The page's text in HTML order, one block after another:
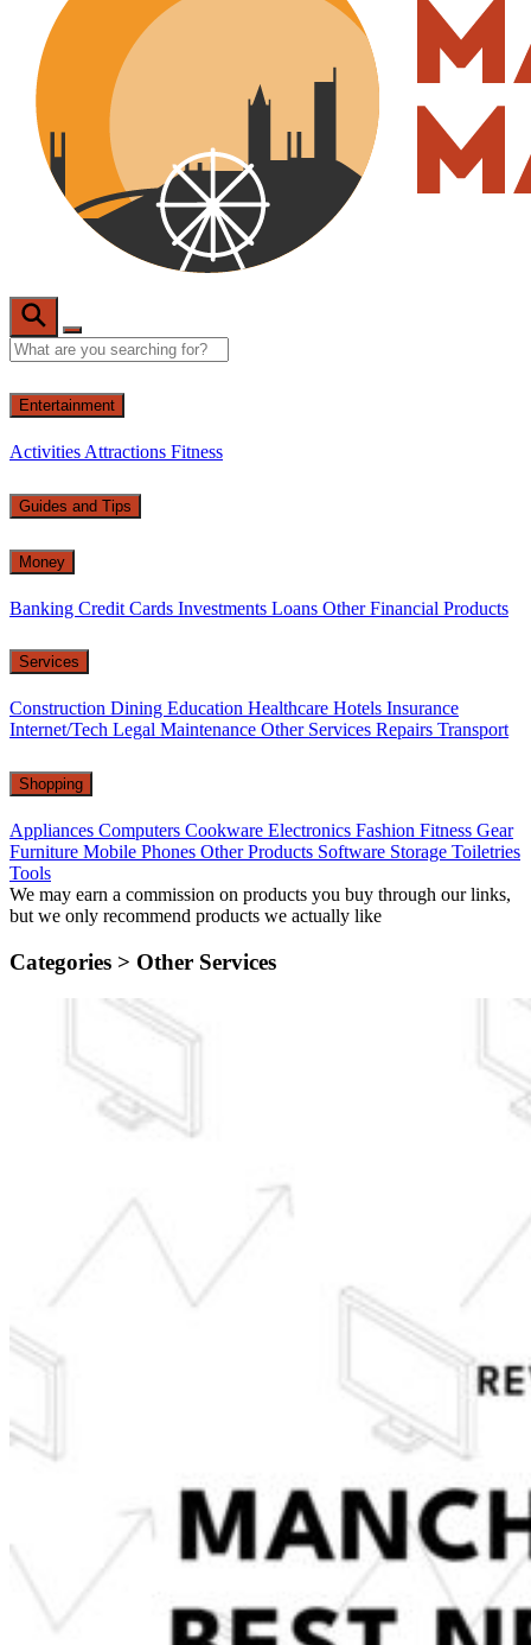
Entertainment
Activities Attractions Fitness
Guides and Tips
Money
Banking Credit Cards Investments Loans Other Financial Products
Services
Construction Dining Education Healthcare Hotels Insurance
Internet/Tech Legal Maintenance Other Services Repairs Transport
Shopping
Appliances Computers Cookware Electronics Fashion Fitness Gear
Furniture Mobile Phones Other Products Software Storage Toiletries
Tools
We may earn a commission on products you buy through our links,
but we only recommend products we actually like
Categories > Other Services